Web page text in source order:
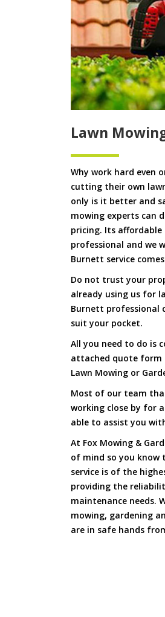
Lawn
Why work hard even
cutting their own
only is it better and
mowing experts can
pricing. Its affordable
professional and we
Burnett service
Do not trust your
already using us for
Burnett professional
suit your pocket.
All you need to do is
attached quote form
Lawn Mowing or
Most of our team
working close by for
able to assist you
At Fox Mowing &
of mind so you
service is of the
providing the
maintenance needs.
mowing, gardening
are in safe hands